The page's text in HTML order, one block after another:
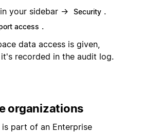
in your sidebar → Security .
access .
data access is given,
recorded in the audit log.
organizations
part of an Enterprise